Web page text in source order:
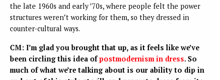
the late 1960s and early ’70s, where people felt the power
structures weren’t working for them, so they dressed in
counter-cultural ways.
CM: I’m glad you brought that up, as it feels like we’ve
been circling this idea ofpostmodernism in dress. So
much of what we’re talking about is our ability to dip in